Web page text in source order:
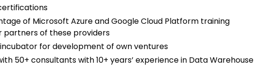
of Microsoft Azure and Google Cloud Platform training
partners of these providers
for development of own ventures
50+ consultants with 10+ years’ experience in Data Warehouse